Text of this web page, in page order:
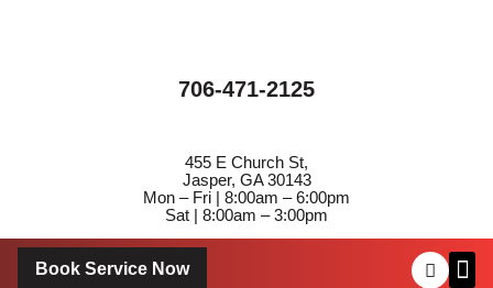
706-471-2125
455 E Church St,
Jasper, GA 30143
Mon – Fri | 8:00am – 6:00pm
Sat | 8:00am – 3:00pm
Book Service Now